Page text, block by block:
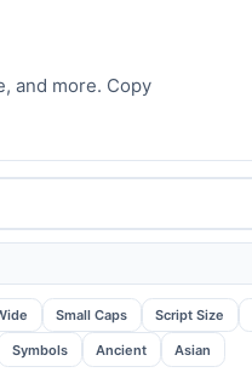
and more. Copy
Small Caps Script Size
Symbols Ancient Asian